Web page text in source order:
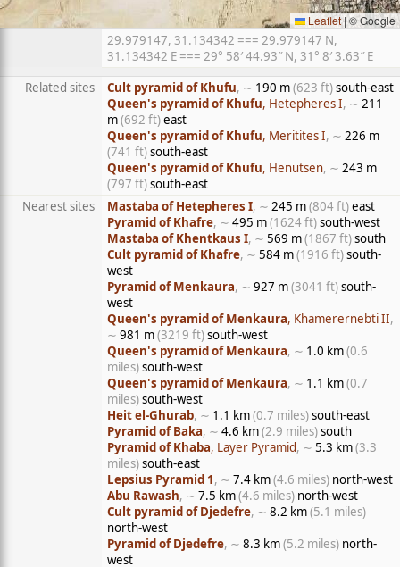
Leaflet|© Google
29.979147, 31.134342 === 29.979147 N,
31.134342 E === 29° 58′ 44.93″ N, 31° 8′ 3.63″ E
Related sites
Cult pyramid of Khufu, ∼ 190 m(623 ft)south-east
Queen's pyramid of Khufu, Hetepheres I, ∼ 211
m(692 ft)east
Queen's pyramid of Khufu, Meritites I, ∼ 226 m
(741 ft)south-east
Queen's pyramid of Khufu, Henutsen, ∼ 243 m
(797 ft)south-east
Nearest sites
Mastaba of Hetepheres I, ∼ 245 m(804 ft)east
Pyramid of Khafre, ∼ 495 m(1624 ft)south-west
Mastaba of Khentkaus I, ∼ 569 m(1867 ft)south
Cult pyramid of Khafre, ∼ 584 m(1916 ft)south-
west
Pyramid of Menkaura, ∼ 927 m(3041 ft)south-
west
Queen's pyramid of Menkaura, Khamerernebti II,
∼ 981 m(3219 ft)south-west
Queen's pyramid of Menkaura, ∼ 1.0 km(0.6
miles)south-west
Queen's pyramid of Menkaura, ∼ 1.1 km(0.7
miles)south-west
Heit el-Ghurab, ∼ 1.1 km(0.7 miles)south-east
Pyramid of Baka, ∼ 4.6 km(2.9 miles)south
Pyramid of Khaba, Layer Pyramid, ∼ 5.3 km(3.3
miles)south-east
Lepsius Pyramid 1, ∼ 7.4 km(4.6 miles) north-west
Abu Rawash, ∼ 7.5 km(4.6 miles) north-west
Cult pyramid of Djedefre, ∼ 8.2 km(5.1 miles)
north-west
Pyramid of Djedefre, ∼ 8.3 km(5.2 miles) north-
west